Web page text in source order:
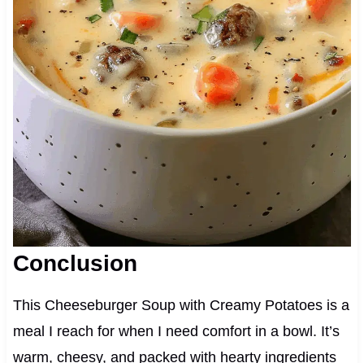
Conclusion
This Cheeseburger Soup with Creamy Potatoes is a
meal I reach for when I need comfort in a bowl. It’s
warm, cheesy, and packed with hearty ingredients